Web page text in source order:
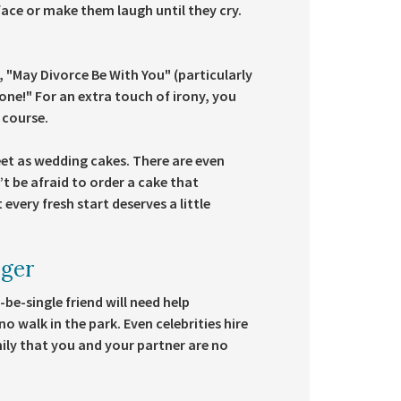
or make them laugh until they cry.
Divorce Be With You" (particularly
For an extra touch of irony, you
as wedding cakes. There are even
be afraid to order a cake that
fresh start deserves a little
single friend will need help
walk in the park. Even celebrities hire
that you and your partner are no